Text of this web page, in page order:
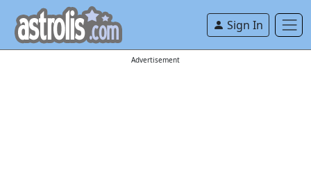
Sign In
Advertisement